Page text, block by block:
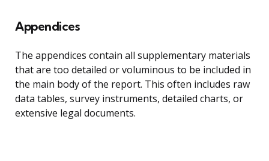
Appendices
The appendices contain all supplementary materials
that are too detailed or voluminous to be included in
the main body of the report. This often includes raw
data tables, survey instruments, detailed charts, or
extensive legal documents.